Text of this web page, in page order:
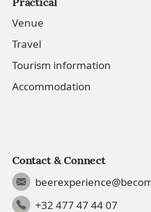
Venue
Travel
Tourism information
Accommodation
Contact & Connect
+32 477 47 44 07